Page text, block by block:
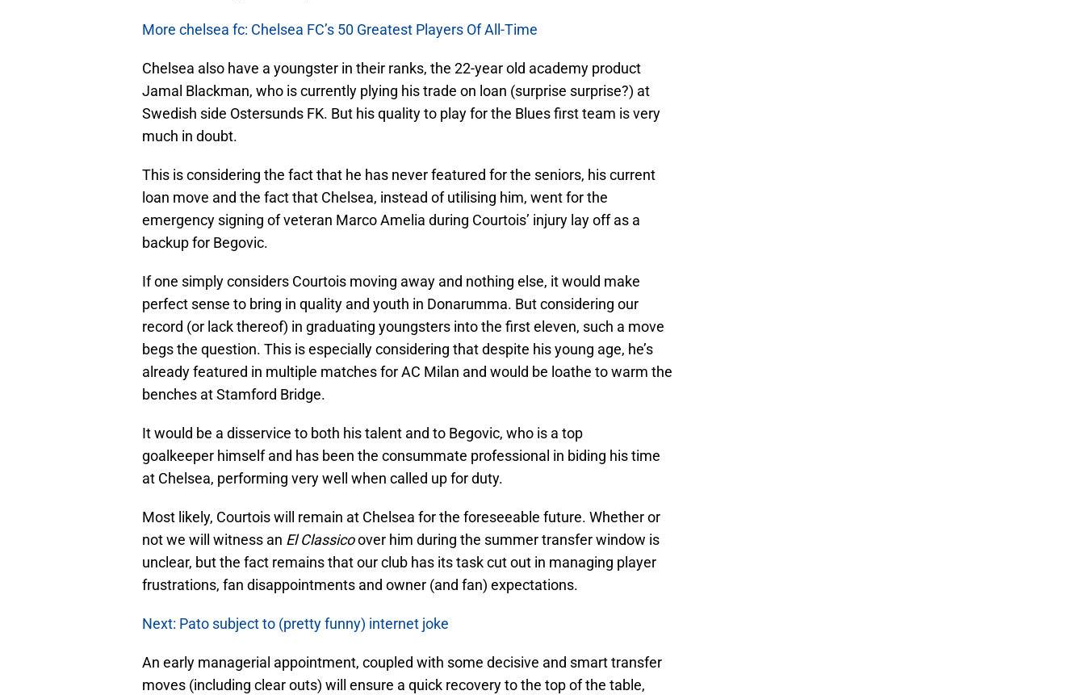
More chelsea fc: Chelsea FC’s 50 Greatest Players Of All-Time
Chelsea also have a youngster in their ranks, the 22-year old academy product
Jamal Blackman, who is currently plying his trade on loan (surprise surprise?) at
Swedish side Ostersunds FK. But his quality to play for the Blues first team is very
much in doubt.
This is considering the fact that he has never featured for the seniors, his current
loan move and the fact that Chelsea, instead of utilising him, went for the
emergency signing of veteran Marco Amelia during Courtois’ injury lay off as a
backup for Begovic.
If one simply considers Courtois moving away and nothing else, it would make
perfect sense to bring in quality and youth in Donarumma. But considering our
record (or lack thereof) in graduating youngsters into the first eleven, such a move
begs the question. This is especially considering that despite his young age, he’s
already featured in multiple matches for AC Milan and would be loathe to warm the
benches at Stamford Bridge.
It would be a disservice to both his talent and to Begovic, who is a top
goalkeeper himself and has been the consummate professional in biding his time
at Chelsea, performing very well when called up for duty.
Most likely, Courtois will remain at Chelsea for the foreseeable future. Whether or
not we will witness an El Classicoover him during the summer transfer window is
unclear, but the fact remains that our club has its task cut out in managing player
frustrations, fan disappointments and owner (and fan) expectations.
Next: Pato subject to (pretty funny) internet joke
An early managerial appointment, coupled with some decisive and smart transfer
moves (including clear outs) will ensure a quick recovery to the top of the table,